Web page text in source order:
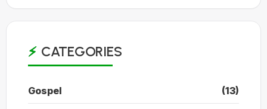
CATEGORIES
Gospel (13)